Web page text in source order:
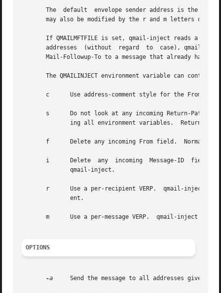
The  default  envelope sender address is the same
may also be modified by the r and m letters
If QMAILMFTFILE is set, qmail-inject reads a
       addresses  (without  regard  to	case), qmail-inject adds a Mail-Followup-To field with all the To+Cc addresses.  qmail-inject does not add
Mail-Followup-To to a message that already has
The QMAILINJECT environment variable can contain
c      Use address-comment style for the From
s      Do not look at any incoming Return-Path
f      Delete any incoming From field.
i      Delete  any  incoming  Message-ID  field.
r      Use a per-recipient VERP.  qmail-inject
m      Use a per-message VERP.  qmail-inject
OPTIONS
-a
Send the message to all addresses given as